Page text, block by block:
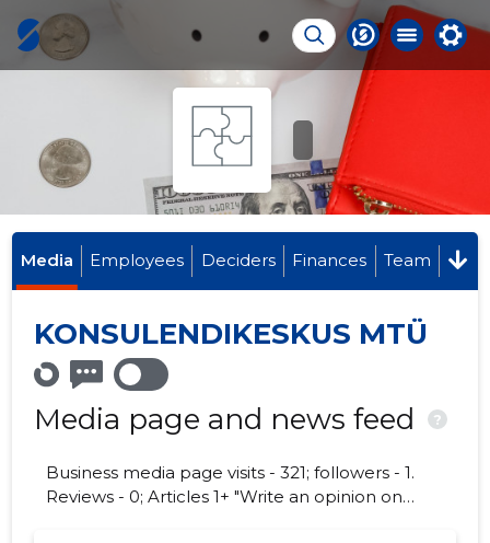
Media Employees Deciders Finances Team
KONSULENDIKESKUS MTÜ
Media page and news feed ?
Business media page visits - 321; followers - 1.
Reviews - 0; Articles 1+ "Write an opinion on